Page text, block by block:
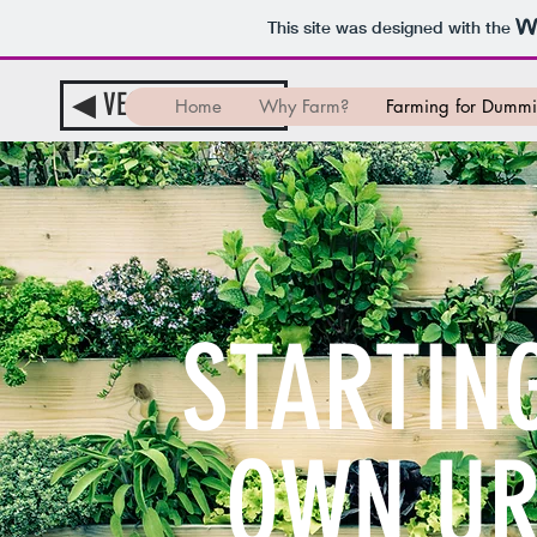
This site was designed with the
◀︎ VEGGIE-TABLE ▶︎
Home Why Farm? Farming for
OWN